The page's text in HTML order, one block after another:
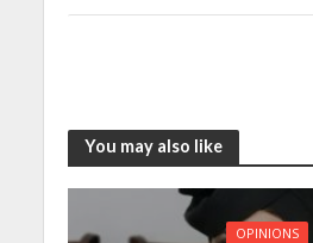
You may also like
OPINIONS